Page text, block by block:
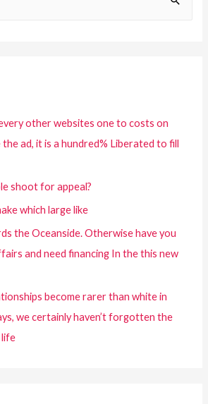
other websites one to costs on
ad, it is a hundred% Liberated to fill
shoot for appeal?
which large like
the Oceanside. Otherwise have you
and need financing In the this new
become rarer than white in
we certainly haven’t forgotten the
life